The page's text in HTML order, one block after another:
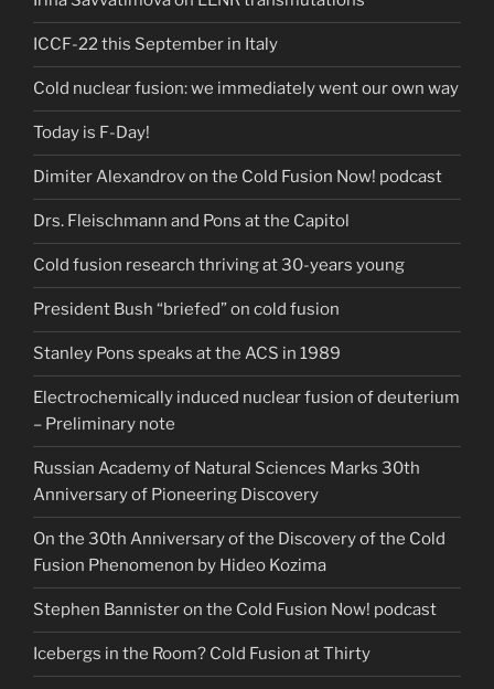
ICCF-22 this September in Italy
Cold nuclear fusion: we immediately went our own way
Today is F-Day!
Dimiter Alexandrov on the Cold Fusion Now! podcast
Drs. Fleischmann and Pons at the Capitol
Cold fusion research thriving at 30-years young
President Bush “briefed” on cold fusion
Stanley Pons speaks at the ACS in 1989
Electrochemically induced nuclear fusion of deuterium
– Preliminary note
Russian Academy of Natural Sciences Marks 30th
Anniversary of Pioneering Discovery
On the 30th Anniversary of the Discovery of the Cold
Fusion Phenomenon by Hideo Kozima
Stephen Bannister on the Cold Fusion Now! podcast
Icebergs in the Room? Cold Fusion at Thirty